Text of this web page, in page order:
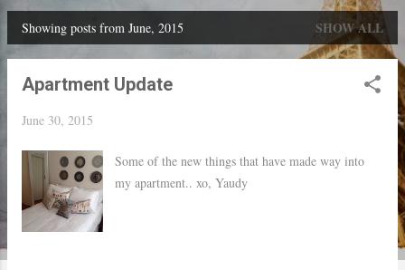
P
o
Showing posts from June, 2015 SHOW ALL
Apartment Update
June 30, 2015
Some of the new things that have made way into
my apartment.. xo, Yaudy